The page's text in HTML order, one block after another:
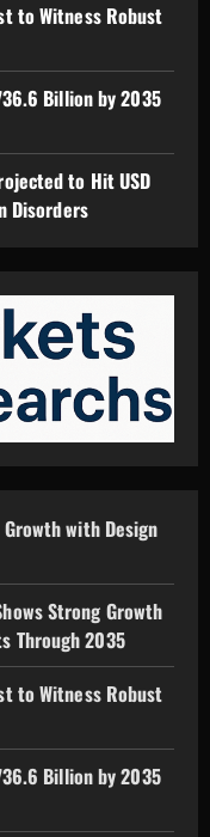
to Witness Robust
Billion by 2035
to Hit USD
Disorders
with Design
Strong Growth
Through 2035
to Witness Robust
Billion by 2035